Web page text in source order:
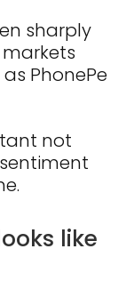
sharply
PhonePe
not
like